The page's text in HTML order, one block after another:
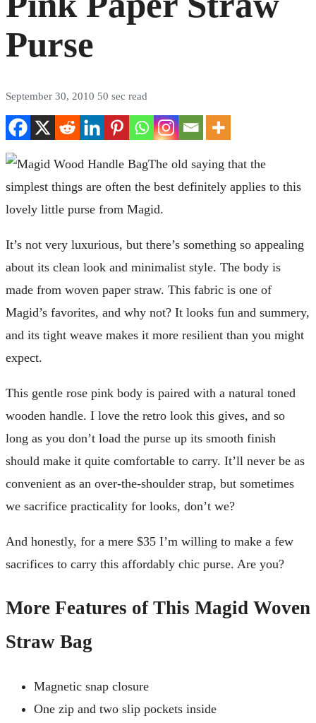
Purse
September 30, 2010 50 sec read
The old saying that the
simplest things are often the best definitely applies to this
lovely little purse from Magid.
It’s not very luxurious, but there’s something so appealing
about its clean look and minimalist style. The body is
made from woven paper straw. This fabric is one of
Magid’s favorites, and why not? It looks fun and summery,
and its tight weave makes it more resilient than you might
expect.
This gentle rose pink body is paired with a natural toned
wooden handle. I love the retro look this gives, and so
long as you don’t load the purse up its smooth finish
should make it quite comfortable to carry. It’ll never be as
convenient as an over-the-shoulder strap, but sometimes
we sacrifice practicality for looks, don’t we?
And honestly, for a mere $35 I’m willing to make a few
sacrifices to carry this affordably chic purse. Are you?
More Features of This Magid Woven
Straw Bag
Magnetic snap closure
One zip and two slip pockets inside